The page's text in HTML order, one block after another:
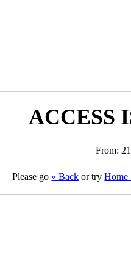
ACCESS
From:
Please go « Back or tryHome